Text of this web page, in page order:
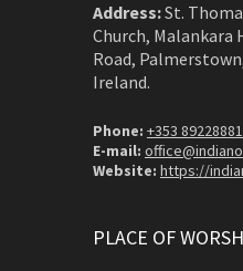
Address:St.
Church, Malankara
Road,
Ireland.
Phone: +353
E-mail:
Website: https://
PLACE OF